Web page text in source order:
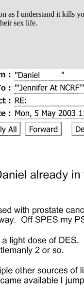
as I understand it kills
sex life.